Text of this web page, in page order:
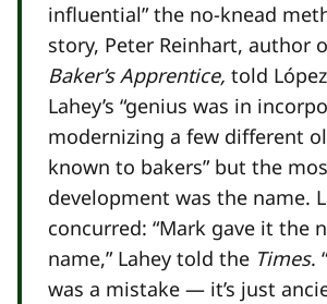
influential” the no-knead
story, Peter Reinhart, author
Baker’s Apprentice, told
Lahey’s “genius was in
modernizing a few different
known to bakers” but the
development was the name.
concurred: “Mark gave it the
name,” Lahey told the Times.
was a mistake — it’s just